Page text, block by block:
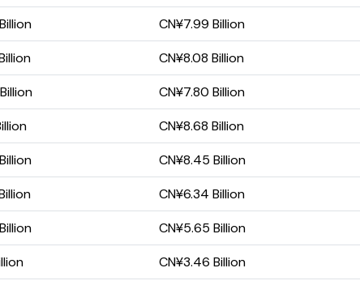
CN¥7.99 Billion
CN¥8.08 Billion
CN¥7.80 Billion
CN¥8.68 Billion
CN¥8.45 Billion
CN¥6.34 Billion
CN¥5.65 Billion
CN¥3.46 Billion